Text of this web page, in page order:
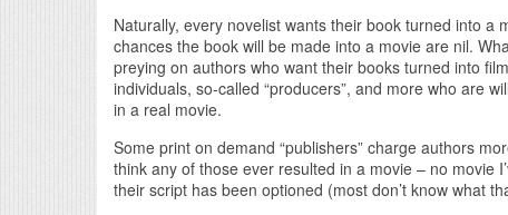
Naturally, every novelist wants their book turned into
chances the book will be made into a movie are nil.
preying on authors who want their books turned into
individuals, so-called “producers”, and more who are
in a real movie.
Some print on demand “publishers” charge authors
think any of those ever resulted in a movie – no movie
their script has been optioned (most don’t know what